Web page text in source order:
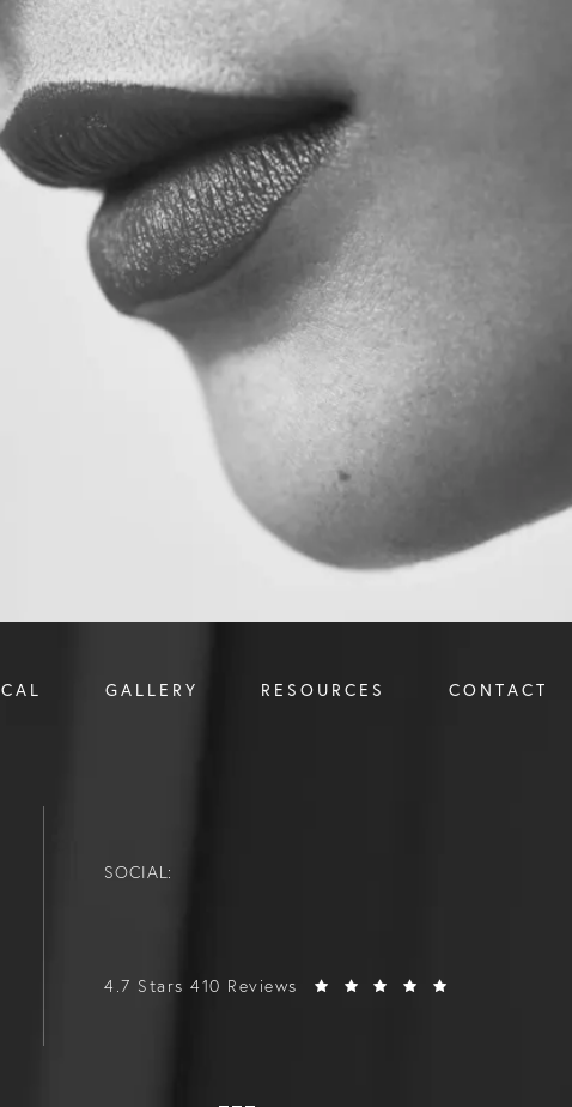
GALLERY RESOURCES CONTACT
SOCIAL:
4.7 Stars 410 Reviews